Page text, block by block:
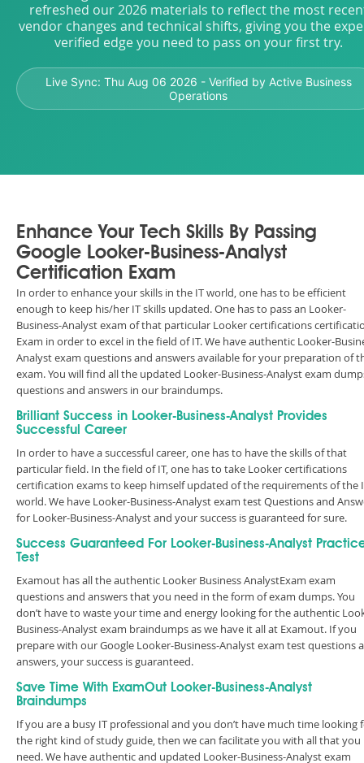
refreshed our 2026 materials to reflect the most
vendor changes and technical shifts, giving you the
verified edge you need to pass on your first try.
Live Sync: Thu Aug 06 2026 - Verified by Active Business
Operations
Enhance Your Tech Skills By Passing
Google Looker-Business-Analyst
Certification Exam
In order to enhance your skills in the IT world, one has to be efficient
enough to keep his/her IT skills updated. One has to pass an Looker-
Business-Analyst exam of that particular Looker certifications
Exam in order to excel in the field of IT. We have authentic Looker-
Analyst exam questions and answers available for your preparation of
exam. You will find all the updated Looker-Business-Analyst exam
questions and answers in our braindumps.
Brilliant Success in Looker-Business-Analyst Provides
Successful Career
In order to have a successful career, one has to have the skills of that
particular field. In the field of IT, one has to take Looker certifications
certification exams to keep himself updated of the requirements of the
world. We have Looker-Business-Analyst exam test Questions and
for Looker-Business-Analyst and your success is guaranteed for sure.
Success Guaranteed For Looker-Business-Analyst
Test
Examout has all the authentic Looker Business AnalystExam exam
questions and answers that you need in the form of exam dumps. You
don’t have to waste your time and energy looking for the authentic
Business-Analyst exam braindumps as we have it all at Examout. If you
prepare with our Google Looker-Business-Analyst exam test questions
answers, your success is guaranteed.
Save Time With ExamOut Looker-Business-Analyst
Braindumps
If you are a busy IT professional and you don’t have much time looking
the right kind of study guide, then we can facilitate you with all that you
need. We have authentic and updated Looker-Business-Analyst exam